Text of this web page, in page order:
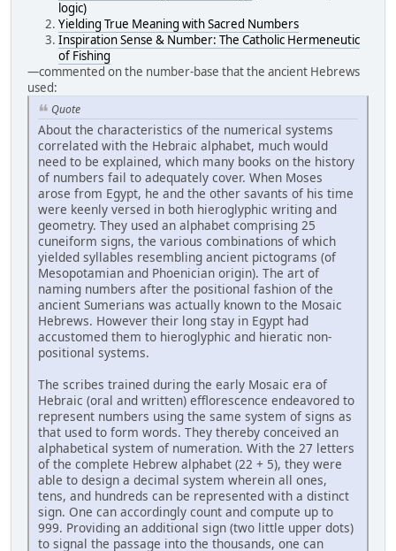
logic)
Yielding True Meaning with Sacred Numbers
Inspiration Sense & Number: The Catholic Hermeneutic
of Fishing
—commented on the number-base that the ancient Hebrews
used:
Quote
About the characteristics of the numerical systems
correlated with the Hebraic alphabet, much would
need to be explained, which many books on the history
of numbers fail to adequately cover. When Moses
arose from Egypt, he and the other savants of his time
were keenly versed in both hieroglyphic writing and
geometry. They used an alphabet comprising 25
cuneiform signs, the various combinations of which
yielded syllables resembling ancient pictograms (of
Mesopotamian and Phoenician origin). The art of
naming numbers after the positional fashion of the
ancient Sumerians was actually known to the Mosaic
Hebrews. However their long stay in Egypt had
accustomed them to hieroglyphic and hieratic non-
positional systems.
The scribes trained during the early Mosaic era of
Hebraic (oral and written) efflorescence endeavored to
represent numbers using the same system of signs as
that used to form words. They thereby conceived an
alphabetical system of numeration. With the 27 letters
of the complete Hebrew alphabet (22 + 5), they were
able to design a decimal system wherein all ones,
tens, and hundreds can be represented with a distinct
sign. One can accordingly count and compute up to
999. Providing an additional sign (two little upper dots)
to signal the passage into the thousands, one can